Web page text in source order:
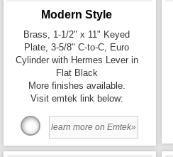
Modern Style
Brass, 1-1/2" x 11" Keyed
Plate, 3-5/8" C-to-C, Euro
Cylinder with Hermes Lever in
Flat Black
More finishes available.
Visit emtek link below:
learn more on Emtek»